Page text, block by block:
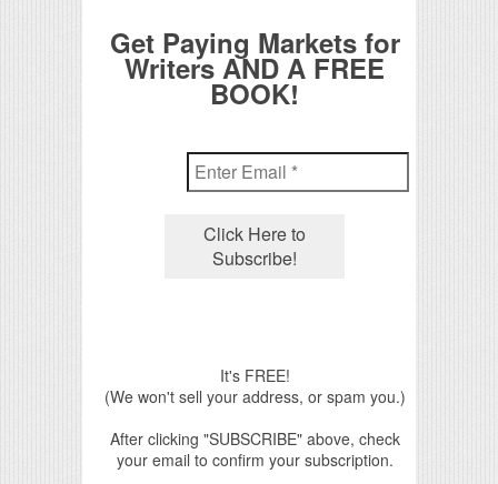
Get Paying Markets for
Writers AND A FREE
BOOK!
It's FREE!
(We won't sell your address, or spam you.)
After clicking "SUBSCRIBE" above, check
your email to confirm your subscription.